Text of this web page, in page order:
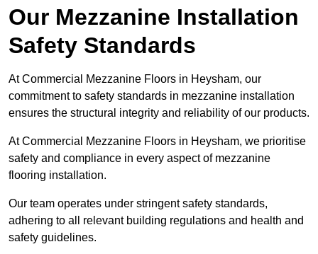
Our Mezzanine Installation
Safety Standards
At Commercial Mezzanine Floors in Heysham, our
commitment to safety standards in mezzanine installation
ensures the structural integrity and reliability of our products.
At Commercial Mezzanine Floors in Heysham, we prioritise
safety and compliance in every aspect of mezzanine
flooring installation.
Our team operates under stringent safety standards,
adhering to all relevant building regulations and health and
safety guidelines.